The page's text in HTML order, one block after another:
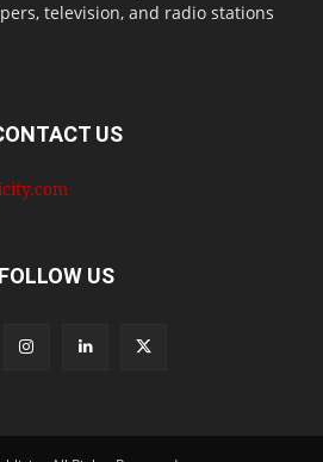
television, and radio stations
US
FOLLOW US